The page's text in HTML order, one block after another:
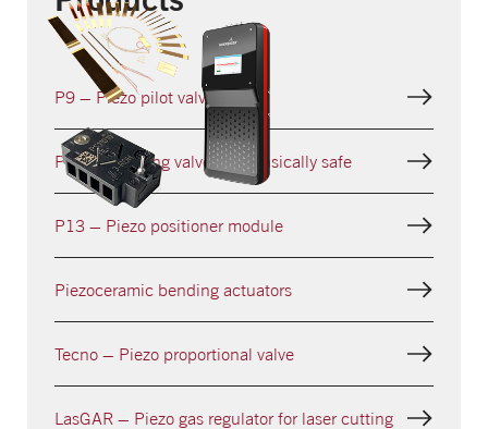
P9 – Piezo pilot valve
Piezo switching valve – intrinsically safe
P13 – Piezo positioner module
Piezoceramic bending actuators
Tecno – Piezo proportional valve
LasGAR – Piezo gas regulator for laser cutting